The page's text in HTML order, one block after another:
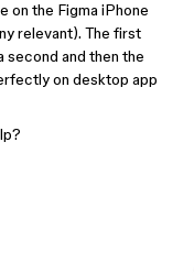
on the Figma iPhone
relevant). The first
second and then the
on desktop app